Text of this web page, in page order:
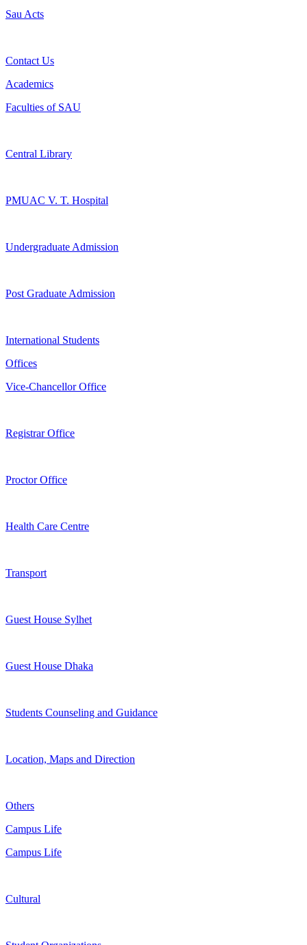
Sau Acts
Contact Us
Academics
Faculties of SAU
Central Library
PMUAC V. T. Hospital
Undergraduate Admission
Post Graduate Admission
International Students
Offices
Vice-Chancellor Office
Registrar Office
Proctor Office
Health Care Centre
Transport
Guest House Sylhet
Guest House Dhaka
Students Counseling and Guidance
Location, Maps and Direction
Others
Campus Life
Campus Life
Cultural